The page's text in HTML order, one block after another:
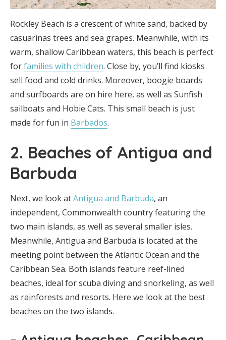
Rockley Beach is a crescent of white sand, backed by
casuarinas trees and sea grapes. Meanwhile, with its
warm, shallow Caribbean waters, this beach is perfect
forfamilies with children. Close by, you’ll find kiosks
sell food and cold drinks. Moreover, boogie boards
and surfboards are on hire here, as well as Sunfish
sailboats and Hobie Cats. This small beach is just
made for fun in Barbados.
2. Beaches of Antigua and
Barbuda
Next, we look atAntigua and Barbuda, an
independent, Commonwealth country featuring the
two main islands, as well as several smaller isles.
Meanwhile, Antigua and Barbuda is located at the
meeting point between the Atlantic Ocean and the
Caribbean Sea. Both islands feature reef-lined
beaches, ideal for scuba diving and snorkeling, as well
as rainforests and resorts. Here we look at the best
beaches on the two islands.